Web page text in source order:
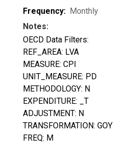
Frequency: Monthly
Notes:
OECD Data Filters:
REF_AREA: LVA
MEASURE: CPI
UNIT_MEASURE: PD
METHODOLOGY: N
EXPENDITURE: _T
ADJUSTMENT: N
TRANSFORMATION: GOY
FREQ: M